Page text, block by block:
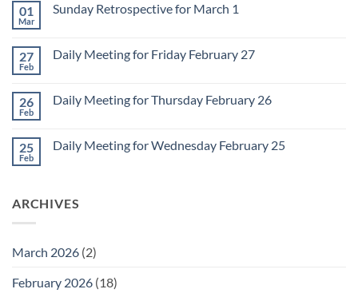
Daily
March
2
01
Mar
Sunday Retrospective for March 1
Sunday
1
27
Feb
Daily Meeting for Friday February 27
Daily
February
27
26
Feb
Daily Meeting for Thursday February 26
Daily
26
25
Feb
Daily Meeting for Wednesday February 25
Meeting
ARCHIVES
March 2026 (2)
February 2026 (18)